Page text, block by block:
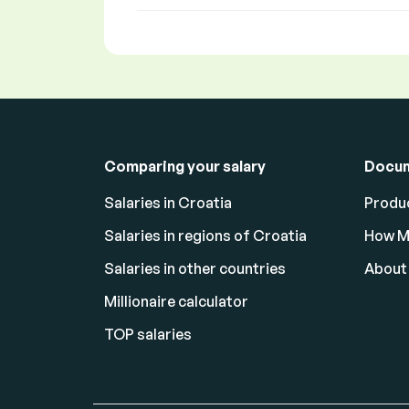
Comparing your salary
Salaries in Croatia
Salaries in regions of Croatia
Salaries in other countries
Millionaire calculator
TOP salaries
How
About